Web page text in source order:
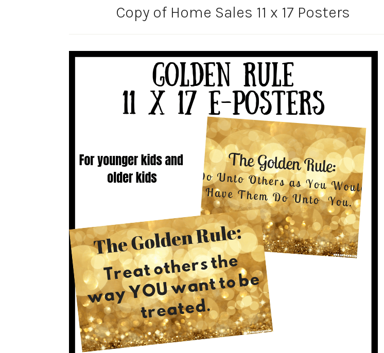
Copy of Home Sales 11 x 17 Posters